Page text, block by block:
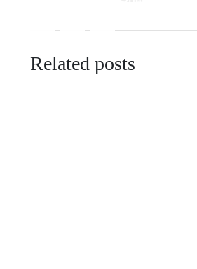
Related posts